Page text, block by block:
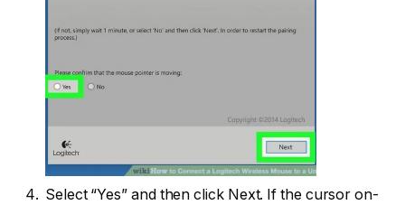
Select “Yes” and then click Next. If the cursor on-